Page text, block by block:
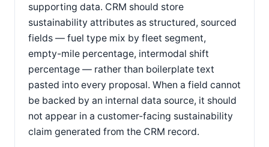
supporting data. CRM should store
sustainability attributes as structured, sourced
fields — fuel type mix by fleet segment,
empty-mile percentage, intermodal shift
percentage — rather than boilerplate text
pasted into every proposal. When a field cannot
be backed by an internal data source, it should
not appear in a customer-facing sustainability
claim generated from the CRM record.